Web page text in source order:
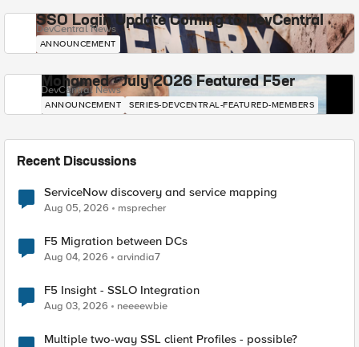
SSO Login Update Coming to DevCentral
DevCentral News
ANNOUNCEMENT
Mohamed - July 2026 Featured F5er
DevCentral News
ANNOUNCEMENT SERIES-DEVCENTRAL-FEATURED-MEMBERS
Recent Discussions
ServiceNow discovery and service mapping
Aug 05, 2026 msprecher
F5 Migration between DCs
Aug 04, 2026 arvindia7
F5 Insight - SSLO Integration
Aug 03, 2026 neeeewbie
Multiple two-way SSL client Profiles - possible?